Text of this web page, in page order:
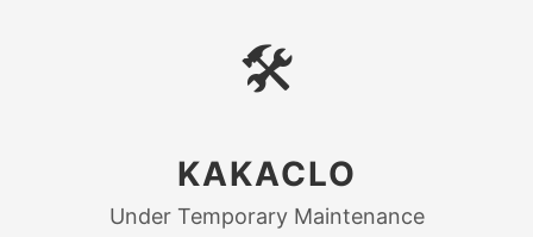
🛠
KAKACLO
Under Temporary Maintenance